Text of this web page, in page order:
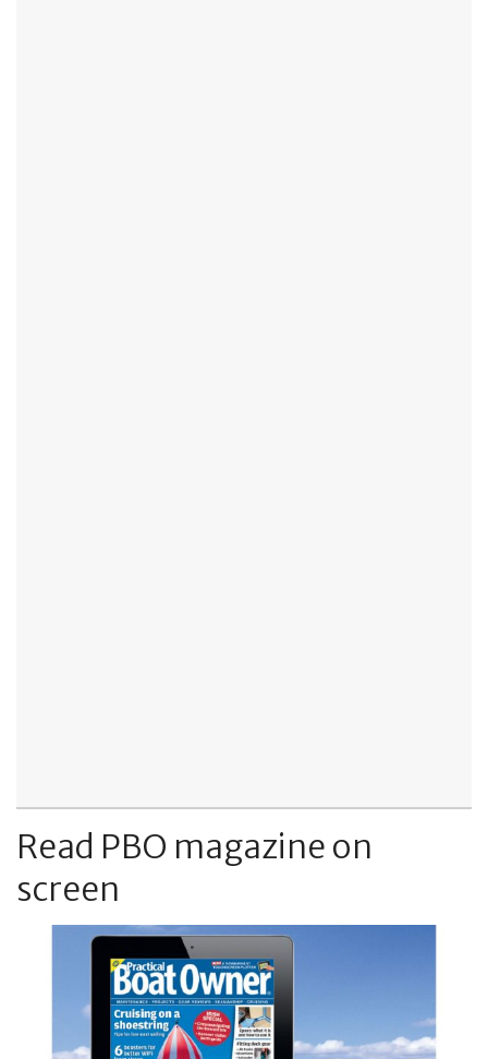
Read PBO magazine on
screen